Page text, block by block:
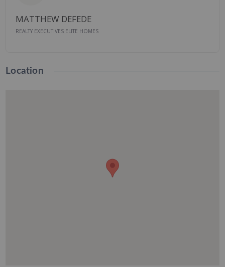
MATTHEW DEFEDE
REALTY EXECUTIVES ELITE HOMES
Location